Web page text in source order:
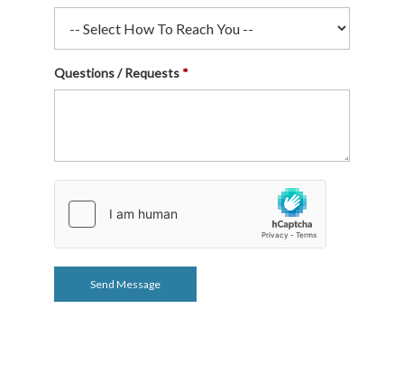
Questions / Requests